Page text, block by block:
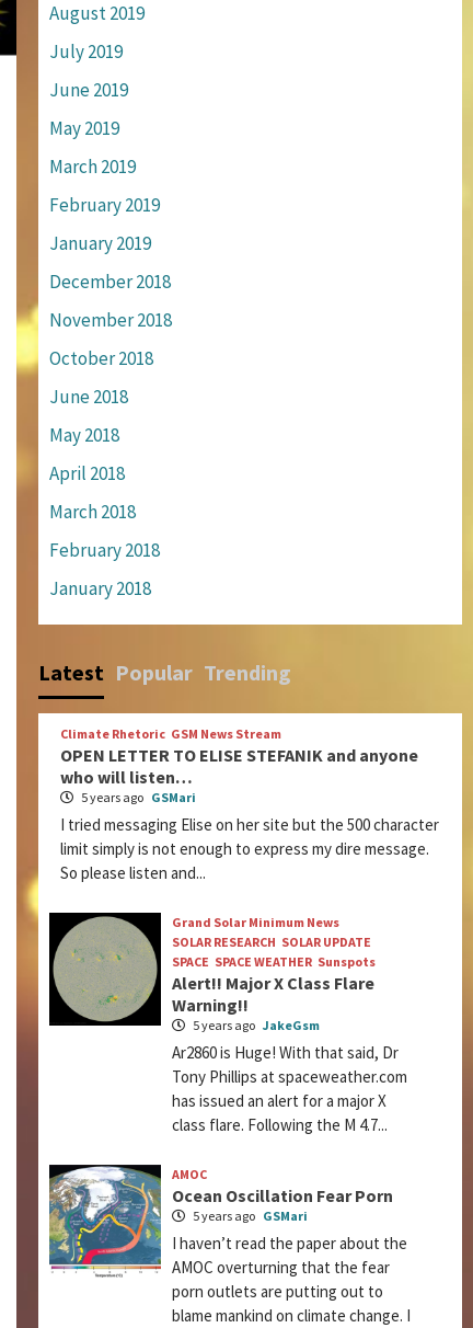
August 2019
July 2019
June 2019
May 2019
March 2019
February 2019
January 2019
December 2018
November 2018
October 2018
June 2018
May 2018
April 2018
March 2018
February 2018
January 2018
Latest Popular Trending
Climate Rhetoric GSM News Stream
OPEN LETTER TO ELISE STEFANIK and anyone
who will listen…
5 years ago GSMari
I tried messaging Elise on her site but the 500 character
limit simply is not enough to express my dire message.
So please listen and...
Grand Solar Minimum News
SOLAR RESEARCH SOLAR UPDATE
SPACE SPACE WEATHER Sunspots
Alert!! Major X Class Flare
Warning!!
5 years ago JakeGsm
Ar2860 is Huge! With that said, Dr
Tony Phillips at spaceweather.com
has issued an alert for a major X
class flare. Following the M 4.7...
AMOC
Ocean Oscillation Fear Porn
5 years ago GSMari
I haven’t read the paper about the
AMOC overturning that the fear
porn outlets are putting out to
blame mankind on climate change. I